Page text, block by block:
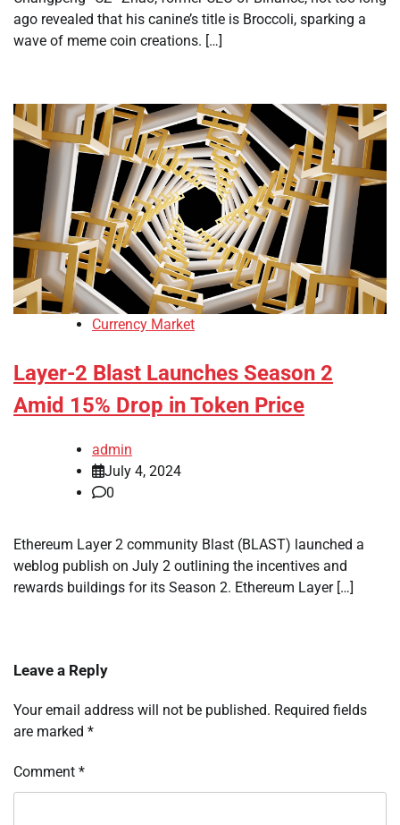
ago revealed that his canine’s title is Broccoli, sparking a
wave of meme coin creations. […]
Currency Market
Layer-2 Blast Launches Season 2
Amid 15% Drop in Token Price
admin
July 4, 2024
0
Ethereum Layer 2 community Blast (BLAST) launched a
weblog publish on July 2 outlining the incentives and
rewards buildings for its Season 2. Ethereum Layer […]
Leave a Reply
Your email address will not be published. Required fields
are marked *
Comment *